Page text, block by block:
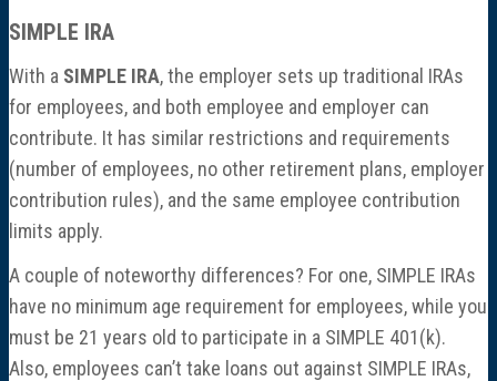
SIMPLE IRA
With a SIMPLE IRA, the employer sets up traditional IRAs
for employees, and both employee and employer can
contribute. It has similar restrictions and requirements
(number of employees, no other retirement plans, employer
contribution rules), and the same employee contribution
limits apply.
A couple of noteworthy differences? For one, SIMPLE IRAs
have no minimum age requirement for employees, while you
must be 21 years old to participate in a SIMPLE 401(k).
Also, employees can’t take loans out against SIMPLE IRAs,